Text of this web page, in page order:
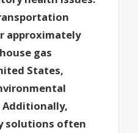
approximately
gas
States,
Additionally,
solutions often